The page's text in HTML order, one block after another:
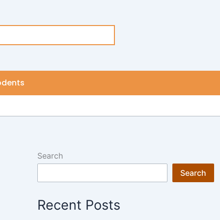
Search
Search
Recent Posts